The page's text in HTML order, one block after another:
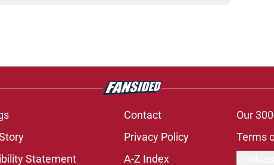
Contact Our
Privacy Policy Terms
Statement A-Z Index